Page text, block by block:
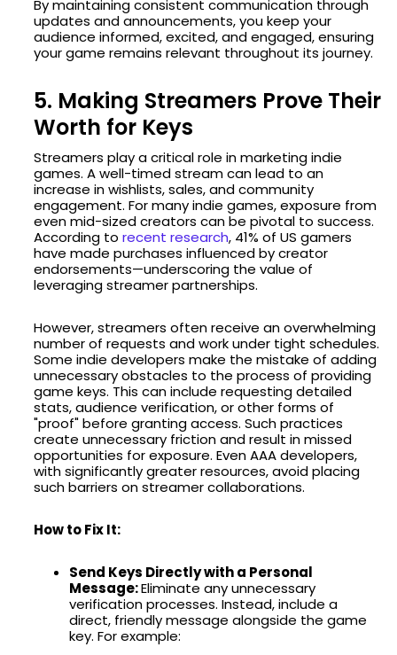
By maintaining consistent communication through
updates and announcements, you keep your
audience informed, excited, and engaged, ensuring
your game remains relevant throughout its journey.
5. Making Streamers Prove Their
Worth for Keys
Streamers play a critical role in marketing indie
games. A well-timed stream can lead to an
increase in wishlists, sales, and community
engagement. For many indie games, exposure from
even mid-sized creators can be pivotal to success.
According to recent research, 41% of US gamers
have made purchases influenced by creator
endorsements—underscoring the value of
leveraging streamer partnerships.
However, streamers often receive an overwhelming
number of requests and work under tight schedules.
Some indie developers make the mistake of adding
unnecessary obstacles to the process of providing
game keys. This can include requesting detailed
stats, audience verification, or other forms of
"proof" before granting access. Such practices
create unnecessary friction and result in missed
opportunities for exposure. Even AAA developers,
with significantly greater resources, avoid placing
such barriers on streamer collaborations.
How to Fix It:
Send Keys Directly with a Personal
Message:Eliminate any unnecessary
verification processes. Instead, include a
direct, friendly message alongside the game
key. For example: